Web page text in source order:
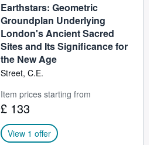
Earthstars: Geometric
Groundplan Underlying
London's Ancient Sacred
Sites and Its Significance for
the New Age
Street, C.E.
Item prices starting from
£ 133
View 1 offer